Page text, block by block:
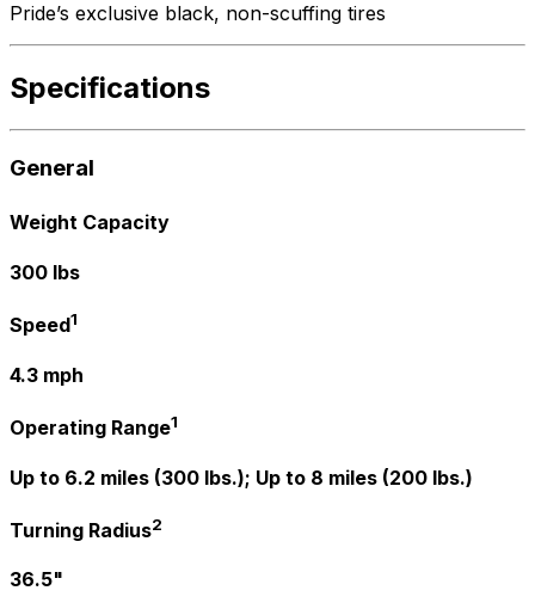
Pride’s exclusive black, non-scuffing tires
Specifications
General
Weight Capacity
300 lbs
Speed1
4.3 mph
Operating Range1
Up to 6.2 miles (300 lbs.); Up to 8 miles (200 lbs.)
Turning Radius2
36.5"